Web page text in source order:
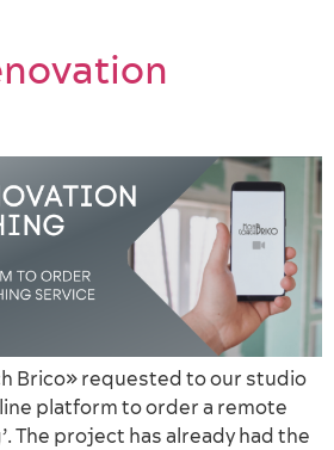
Brico» requested to our studio
platform to order a remote
The project has already had the